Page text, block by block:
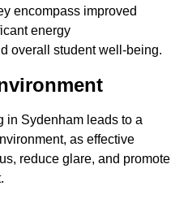
encompass improved
energy
overall student well-being.
in Sydenham leads to a
as effective
reduce glare, and promote